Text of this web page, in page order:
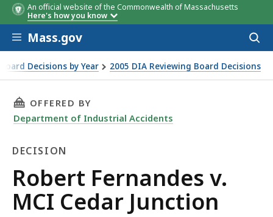
An official website of the Commonwealth of Massachusetts
Here's how you know
Skip to main content
Mass.gov
Decisions by Year 2005 DIA Reviewing Board Decisions
THIS PAGE, ROBERT FERNANDES V. MCI
OFFERED BY
Department of Industrial Accidents
DECISION
Decision
Robert Fernandes v.
MCI Cedar Junction